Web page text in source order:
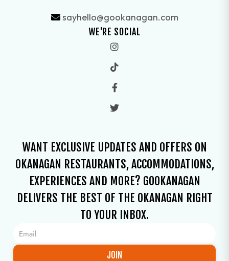
sayhello@gookanagan.com
WE'RE SOCIAL
WANT EXCLUSIVE UPDATES AND OFFERS ON
OKANAGAN RESTAURANTS, ACCOMMODATIONS,
EXPERIENCES AND MORE? GOOKANAGAN
DELIVERS THE BEST OF THE OKANAGAN RIGHT
TO YOUR INBOX.
JOIN